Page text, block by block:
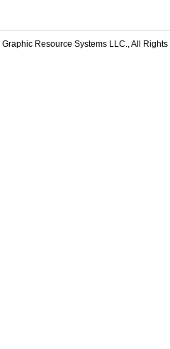
Graphic Resource Systems LLC., All